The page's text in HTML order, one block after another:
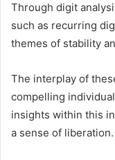
Through digit
such as recurring
themes of stability
The interplay of
compelling
insights within this
a sense of liberation.